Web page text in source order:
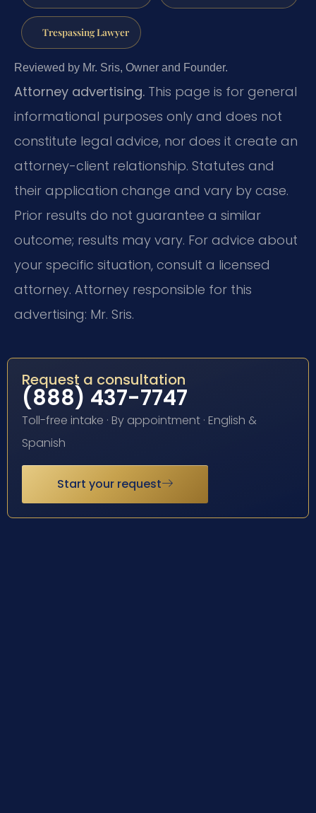
Trespassing Lawyer
Reviewed by Mr. Sris, Owner and Founder.
Attorney advertising. This page is for general
informational purposes only and does not
constitute legal advice, nor does it create an
attorney-client relationship. Statutes and
their application change and vary by case.
Prior results do not guarantee a similar
outcome; results may vary. For advice about
your specific situation, consult a licensed
attorney. Attorney responsible for this
advertising: Mr. Sris.
Request a consultation
(888) 437-7747
Toll-free intake · By appointment · English &
Spanish
Start your request